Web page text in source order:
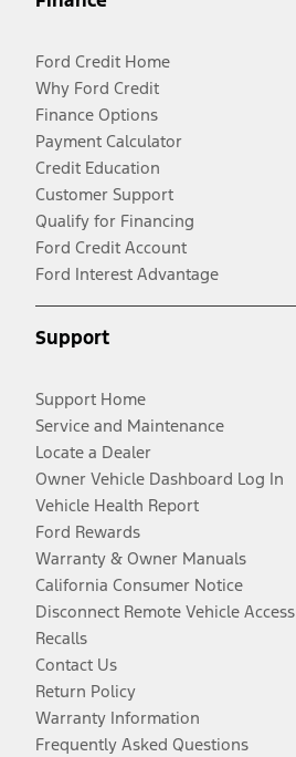
Ford Credit Home
Why Ford Credit
Finance Options
Payment Calculator
Credit Education
Customer Support
Qualify for Financing
Ford Credit Account
Ford Interest Advantage
Support
Support Home
Service and Maintenance
Locate a Dealer
Owner Vehicle Dashboard Log In
Vehicle Health Report
Ford Rewards
Warranty & Owner Manuals
California Consumer Notice
Disconnect Remote Vehicle Access
Recalls
Contact Us
Return Policy
Warranty Information
Frequently Asked Questions